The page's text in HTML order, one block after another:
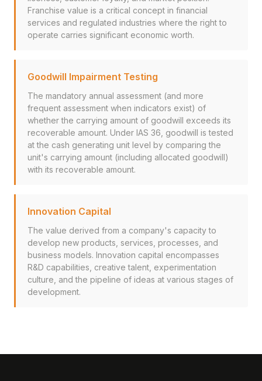
Franchise value is a critical concept in financial
services and regulated industries where the right to
operate carries significant economic worth.
Goodwill Impairment Testing
The mandatory annual assessment (and more
frequent assessment when indicators exist) of
whether the carrying amount of goodwill exceeds its
recoverable amount. Under IAS 36, goodwill is tested
at the cash generating unit level by comparing the
unit's carrying amount (including allocated goodwill)
with its recoverable amount.
Innovation Capital
The value derived from a company's capacity to
develop new products, services, processes, and
business models. Innovation capital encompasses
R&D capabilities, creative talent, experimentation
culture, and the pipeline of ideas at various stages of
development.